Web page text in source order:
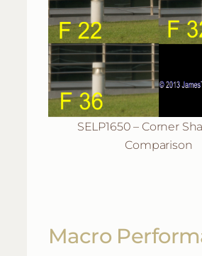
SELP1650 – Corner
Comparison
Macro